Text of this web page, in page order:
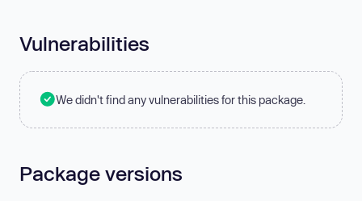
Vulnerabilities
We didn't find any vulnerabilities for this package.
Package versions